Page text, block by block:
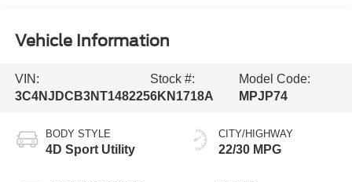
Vehicle Information
VIN:
3C4NJDCB3NT148225
Stock #:
6KN1718A
Model Code:
MPJP74
BODY STYLE
4D Sport Utility
CITY/HIGHWAY
22/30 MPG